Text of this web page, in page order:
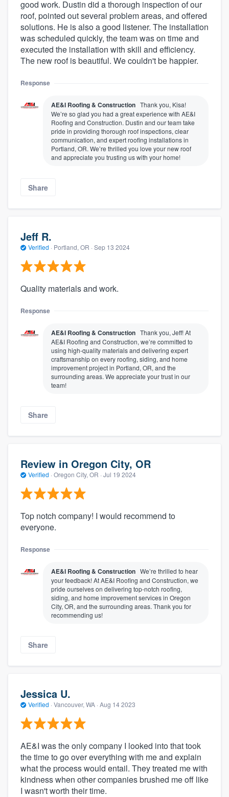
good work. Dustin did a thorough inspection of our
roof, pointed out several problem areas, and offered
solutions. He is also a good listener. The installation
was scheduled quickly, the team was on time and
executed the installation with skill and efficiency.
The new roof is beautiful. We couldn't be happier.
Response
AE&I Roofing & Construction Thank you, Kisa!
We’re so glad you had a great experience with AE&I
Roofing and Construction. Dustin and our team take
pride in providing thorough roof inspections, clear
communication, and expert roofing installations in
Portland, OR. We’re thrilled you love your new roof
and appreciate you trusting us with your home!
Share
Jeff R.
Verified · Portland, OR · Sep 13 2024
Quality materials and work.
Response
AE&I Roofing & Construction Thank you, Jeff! At
AE&I Roofing and Construction, we’re committed to
using high-quality materials and delivering expert
craftsmanship on every roofing, siding, and home
improvement project in Portland, OR, and the
surrounding areas. We appreciate your trust in our
team!
Share
Review in Oregon City, OR
Verified · Oregon City, OR · Jul 19 2024
Top notch company! I would recommend to
everyone.
Response
AE&I Roofing & Construction We’re thrilled to hear
your feedback! At AE&I Roofing and Construction, we
pride ourselves on delivering top-notch roofing,
siding, and home improvement services in Oregon
City, OR, and the surrounding areas. Thank you for
recommending us!
Share
Jessica U.
Verified · Vancouver, WA · Aug 14 2023
AE&I was the only company I looked into that took
the time to go over everything with me and explain
what the process would entail. They treated me with
kindness when other companies brushed me off like
I wasn't worth their time.